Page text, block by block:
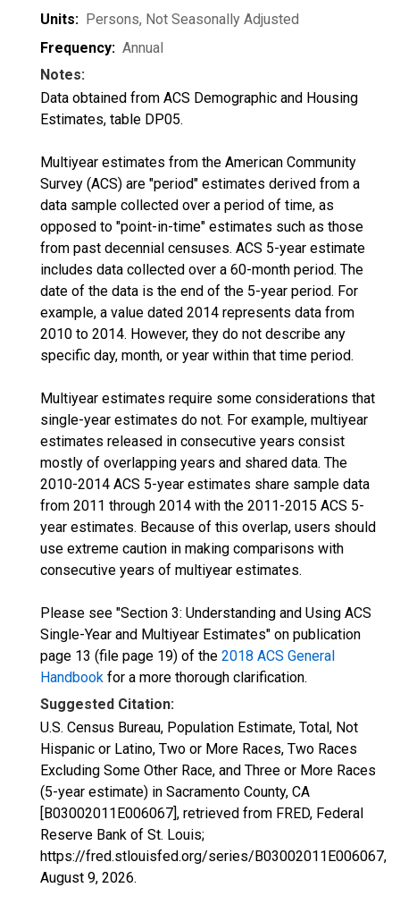
Units: Persons, Not Seasonally Adjusted
Frequency: Annual
Notes:
Data obtained from ACS Demographic and Housing
Estimates, table DP05.
Multiyear estimates from the American Community
Survey (ACS) are "period" estimates derived from a
data sample collected over a period of time, as
opposed to "point-in-time" estimates such as those
from past decennial censuses. ACS 5-year estimate
includes data collected over a 60-month period. The
date of the data is the end of the 5-year period. For
example, a value dated 2014 represents data from
2010 to 2014. However, they do not describe any
specific day, month, or year within that time period.
Multiyear estimates require some considerations that
single-year estimates do not. For example, multiyear
estimates released in consecutive years consist
mostly of overlapping years and shared data. The
2010-2014 ACS 5-year estimates share sample data
from 2011 through 2014 with the 2011-2015 ACS 5-
year estimates. Because of this overlap, users should
use extreme caution in making comparisons with
consecutive years of multiyear estimates.
Please see "Section 3: Understanding and Using ACS
Single-Year and Multiyear Estimates" on publication
page 13 (file page 19) of the 2018 ACS General
Handbook for a more thorough clarification.
Suggested Citation:
U.S. Census Bureau, Population Estimate, Total, Not
Hispanic or Latino, Two or More Races, Two Races
Excluding Some Other Race, and Three or More Races
(5-year estimate) in Sacramento County, CA
[B03002011E006067], retrieved from FRED, Federal
Reserve Bank of St. Louis;
https://fred.stlouisfed.org/series/B03002011E006067,
August 9, 2026.